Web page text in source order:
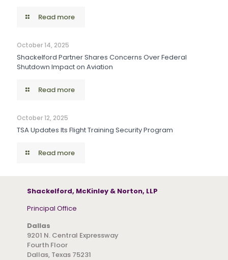
Read more
October 14, 2025
Shackelford Partner Shares Concerns Over Federal
Shutdown Impact on Aviation
Read more
October 12, 2025
TSA Updates Its Flight Training Security Program
Read more
Shackelford, McKinley & Norton, LLP
Principal Office
Dallas
9201 N. Central Expressway
Fourth Floor
Dallas, Texas 75231